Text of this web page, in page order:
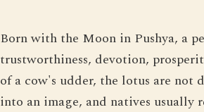
Born with the Moon in Pushya, a
trustworthiness, devotion,
of a cow's udder, the lotus are not
into an image, and natives usually